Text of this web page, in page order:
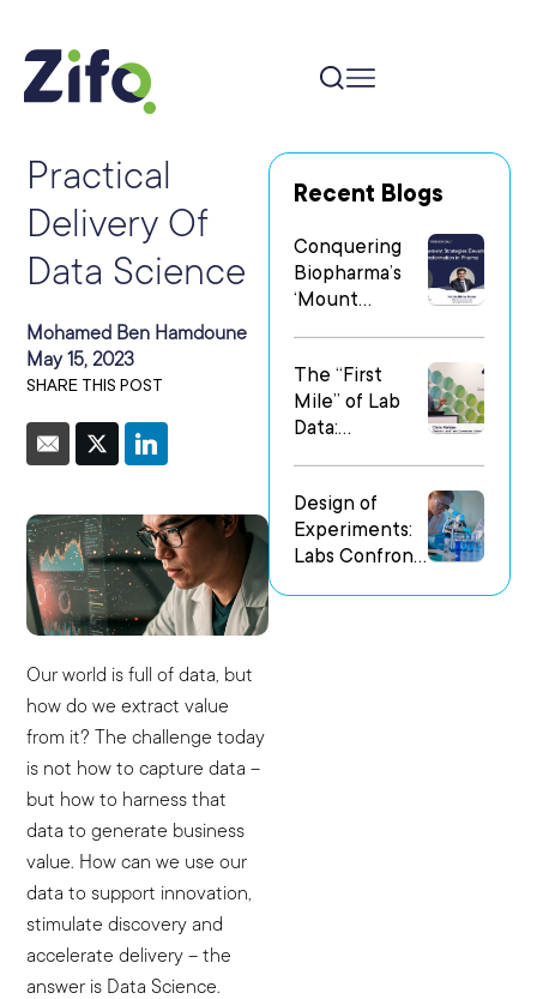
Practical
Delivery Of
Data Science
Mohamed Ben Hamdoune
May 15, 2023
SHARE THIS POST
Our world is full of data, but
how do we extract value
from it? The challenge today
is not how to capture data –
but how to harness that
data to generate business
value. How can we use our
data to support innovation,
stimulate discovery and
accelerate delivery – the
answer is Data Science.
Recent Blogs
Conquering
Biopharma’s
‘Mount
Most in Digital
Transformatio
n
The “First
Mile” of Lab
Data:
in
Heterogeneo
us Research
Design of
Experiments:
Labs Confront